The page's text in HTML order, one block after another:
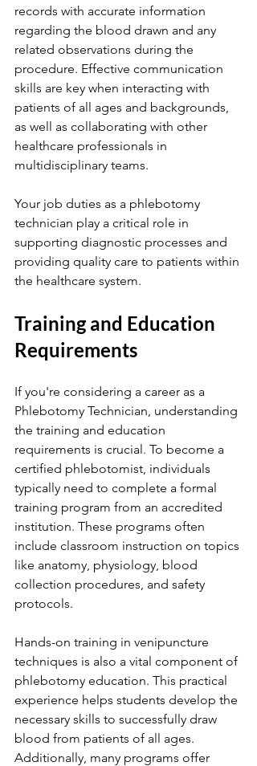
records with accurate information
regarding the blood drawn and any
related observations during the
procedure. Effective communication
skills are key when interacting with
patients of all ages and backgrounds,
as well as collaborating with other
healthcare professionals in
multidisciplinary teams.
Your job duties as a phlebotomy
technician play a critical role in
supporting diagnostic processes and
providing quality care to patients within
the healthcare system.
Training and Education
Requirements
If you're considering a career as a
Phlebotomy Technician, understanding
the training and education
requirements is crucial. To become a
certified phlebotomist, individuals
typically need to complete a formal
training program from an accredited
institution. These programs often
include classroom instruction on topics
like anatomy, physiology, blood
collection procedures, and safety
protocols.
Hands-on training in venipuncture
techniques is also a vital component of
phlebotomy education. This practical
experience helps students develop the
necessary skills to successfully draw
blood from patients of all ages.
Additionally, many programs offer